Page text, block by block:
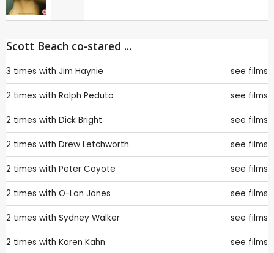
Scott Beach co-stared ...
3 times with Jim Haynie see films
2 times with Ralph Peduto see films
2 times with Dick Bright see films
2 times with Drew Letchworth see films
2 times with Peter Coyote see films
2 times with O-Lan Jones see films
2 times with Sydney Walker see films
2 times with Karen Kahn see films